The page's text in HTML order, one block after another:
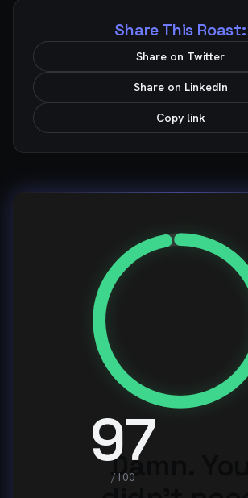
Share This Roast:
Share on Twitter
Share on LinkedIn
Copy link
97
/100
Damn. You